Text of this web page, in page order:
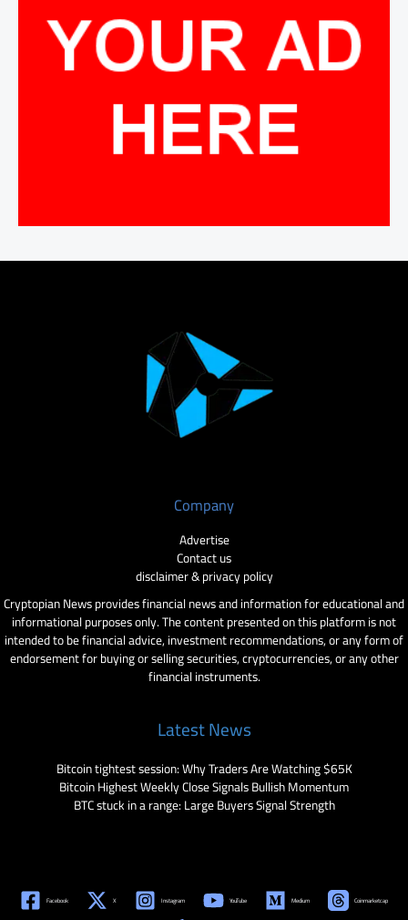
Company
Advertise
Contact us
disclaimer & privacy policy
Cryptopian News provides financial news and information for educational and
informational purposes only. The content presented on this platform is not
intended to be financial advice, investment recommendations, or any form of
endorsement for buying or selling securities, cryptocurrencies, or any other
financial instruments.
Latest News
Bitcoin tightest session: Why Traders Are Watching $65K
Bitcoin Highest Weekly Close Signals Bullish Momentum
BTC stuck in a range: Large Buyers Signal Strength
Facebook X Instagram YouTube Medium Coinmarketcap